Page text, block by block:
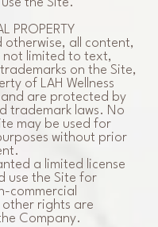
the Site.
PROPERTY
otherwise, all content,
not limited to text,
on the Site,
of LAH Wellness
and are protected by
trademark laws. No
may be used for
without prior
a limited license
use the Site for
commercial
other rights are
Company.